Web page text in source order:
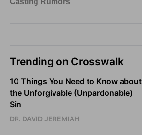
Trending on Crosswalk
10 Things You Need to Know about
the Unforgivable (Unpardonable)
Sin
DR. DAVID JEREMIAH